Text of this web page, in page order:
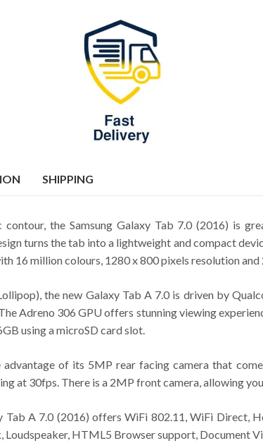
SHIPPING
contour, the Samsung Galaxy Tab 7.0 (2016) is
turns the tab into a lightweight and compact
16 million colours, 1280 x 800 pixels resolution
the new Galaxy Tab A 7.0 is driven by
Adreno 306 GPU offers stunning viewing
using a microSD card slot.
of its 5MP rear facing camera that
at 30fps. There is a 2MP front camera, allowing
Tab A 7.0 (2016) offers WiFi 802.11, WiFi Direct,
Loudspeaker, HTML5 Browser support, Document